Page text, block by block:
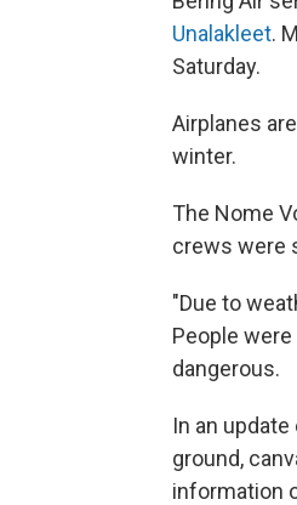
Unalakleet.
Saturday.
Airplanes
winter.
The Nome
crews were
"Due to
People
dangerous.
In an
ground,
information